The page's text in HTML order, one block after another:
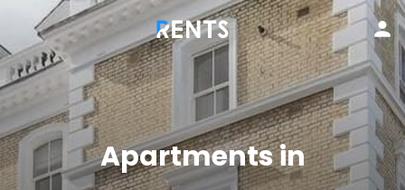
Apartments in